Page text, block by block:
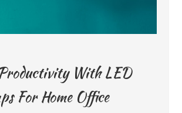
With LED
For Home Office